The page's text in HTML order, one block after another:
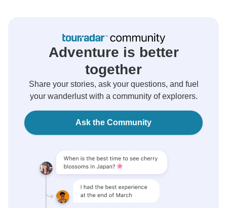
Adventure is better
together
Share your stories, ask your questions, and fuel
your wanderlust with a community of explorers.
Ask the Community